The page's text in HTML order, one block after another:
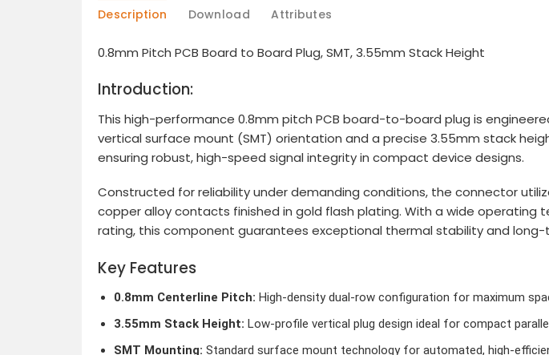
Description Download Attributes
0.8mm Pitch PCB Board to Board Plug, SMT, 3.55mm Stack Height
Introduction:
This high-performance 0.8mm pitch PCB board-to-board plug is
vertical surface mount (SMT) orientation and a precise 3.55mm stack
ensuring robust, high-speed signal integrity in compact device designs.
Constructed for reliability under demanding conditions, the connector
copper alloy contacts finished in gold flash plating. With a wide operating
rating, this component guarantees exceptional thermal stability and
Key Features
0.8mm Centerline Pitch: High-density dual-row configuration for maximum
3.55mm Stack Height: Low-profile vertical plug design ideal for compact
SMT Mounting: Standard surface mount technology for automated, high-